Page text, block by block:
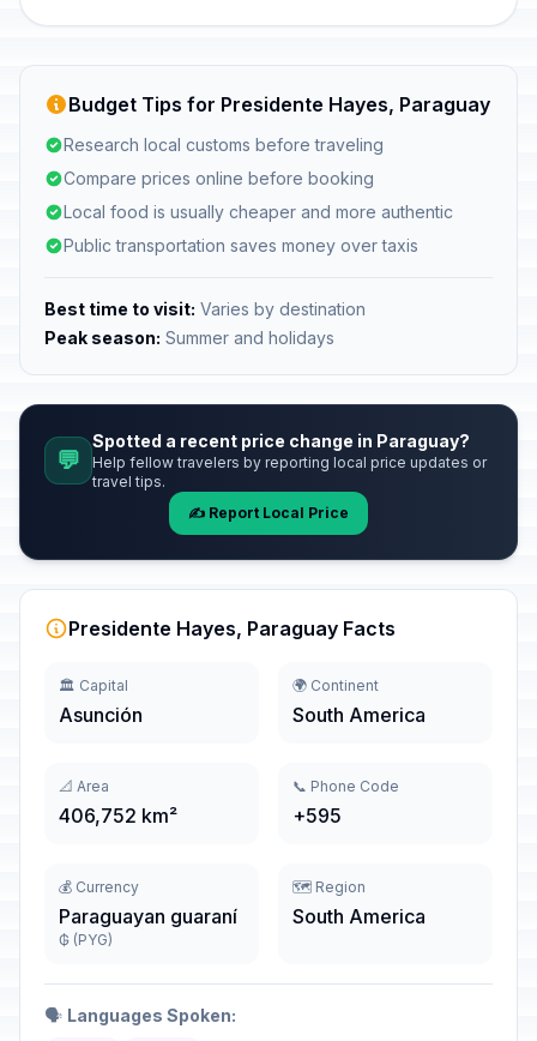
Budget Tips for Presidente Hayes, Paraguay
Research local customs before traveling
Compare prices online before booking
Local food is usually cheaper and more authentic
Public transportation saves money over taxis
Best time to visit: Varies by destination
Peak season: Summer and holidays
💬
Spotted a recent price change in Paraguay?
Help fellow travelers by reporting local price updates or
travel tips.
✍️ Report Local Price
Presidente Hayes, Paraguay Facts
🏛️ Capital
Asunción
🌍 Continent
South America
📐 Area
406,752 km²
📞 Phone Code
+595
💰 Currency
Paraguayan guaraní
₲ (PYG)
🗺️ Region
South America
🗣️ Languages Spoken: